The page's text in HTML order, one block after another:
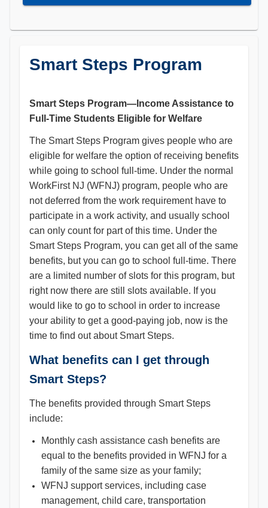
Smart Steps Program
Smart Steps Program—Income Assistance to
Full-Time Students Eligible for Welfare
The Smart Steps Program gives people who are
eligible for welfare the option of receiving benefits
while going to school full-time. Under the normal
WorkFirst NJ (WFNJ) program, people who are
not deferred from the work requirement have to
participate in a work activity, and usually school
can only count for part of this time. Under the
Smart Steps Program, you can get all of the same
benefits, but you can go to school full-time. There
are a limited number of slots for this program, but
right now there are still slots available. If you
would like to go to school in order to increase
your ability to get a good-paying job, now is the
time to find out about Smart Steps.
What benefits can I get through
Smart Steps?
The benefits provided through Smart Steps
include:
Monthly cash assistance cash benefits are
equal to the benefits provided in WFNJ for a
family of the same size as your family;
WFNJ support services, including case
management, child care, transportation